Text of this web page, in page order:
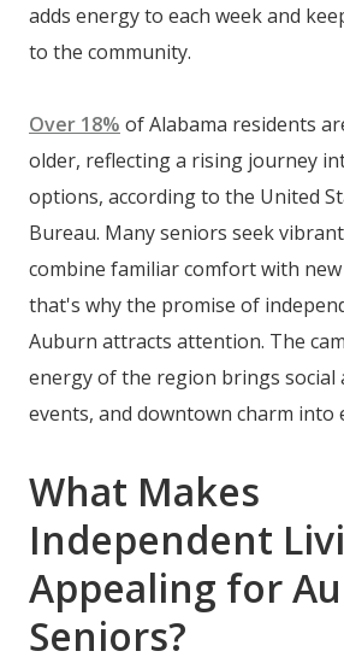
adds energy to each week and
to the community.
Over 18% of Alabama residents
older, reflecting a rising journey
options, according to the United
Bureau. Many seniors seek
combine familiar comfort with new
that's why the promise of
Auburn attracts attention. The
energy of the region brings social
events, and downtown charm into
What Makes
Independent
Appealing for
Seniors?